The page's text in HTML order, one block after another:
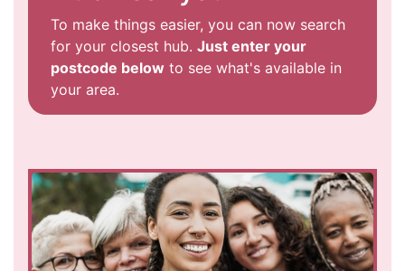
To make things easier, you can now search
for your closest hub. Just enter your
postcode below to see what's available in
your area.